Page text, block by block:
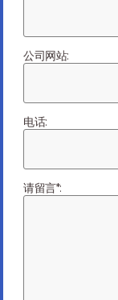
there is often a
Yes, price is
07/16/2024
公司网站:
电话:
请留言*: